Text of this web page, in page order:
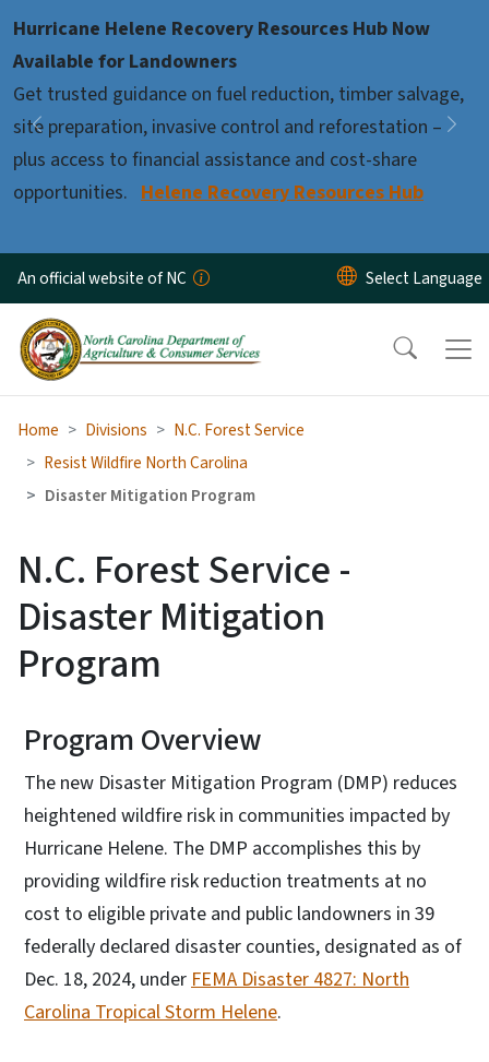
Hurricane Helene Recovery Resources Hub Now
Available for Landowners
Get trusted guidance on fuel reduction, timber salvage,
site preparation, invasive control and reforestation –
plus access to financial assistance and cost-share
opportunities. Helene Recovery Resources Hub
Previous
Pause
An official website of NC
Home Divisions
N.C. Forest Service
Resist Wildfire North Carolina
Disaster Mitigation Program
N.C. Forest Service -
Disaster Mitigation
Program
Program Overview
The new Disaster Mitigation Program (DMP) reduces
heightened wildfire risk in communities impacted by
Hurricane Helene. The DMP accomplishes this by
providing wildfire risk reduction treatments at no
cost to eligible private and public landowners in 39
federally declared disaster counties, designated as of
Dec. 18, 2024, under FEMA Disaster 4827: North
Carolina Tropical Storm Helene.